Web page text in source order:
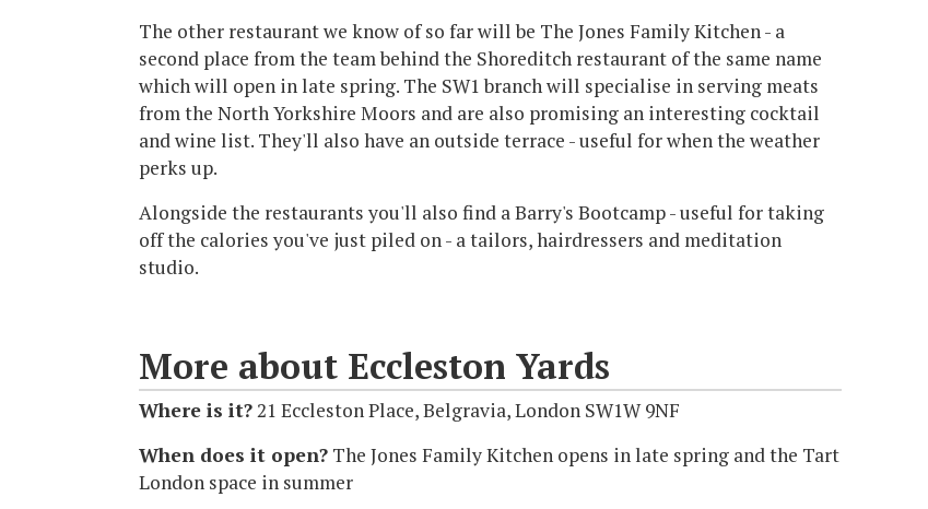
The other restaurant we know of so far will be The Jones Family Kitchen - a
second place from the team behind the Shoreditch restaurant of the same name
which will open in late spring. The SW1 branch will specialise in serving meats
from the North Yorkshire Moors and are also promising an interesting cocktail
and wine list. They'll also have an outside terrace - useful for when the weather
perks up.
Alongside the restaurants you'll also find a Barry's Bootcamp - useful for taking
off the calories you've just piled on - a tailors, hairdressers and meditation
studio.
More about Eccleston Yards
Where is it?21 Eccleston Place, Belgravia, London SW1W 9NF
When does it open? The Jones Family Kitchen opens in late spring and the Tart
London space in summer